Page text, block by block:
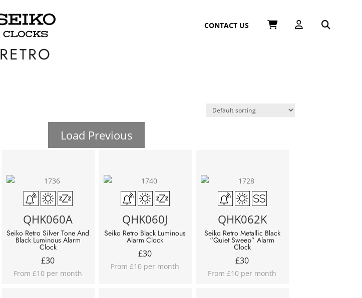
CONTACT US
RETRO
Load Previous
QHK060A
Seiko Retro Silver Tone And
Black Luminous Alarm
Clock
£30
From £10 per month
QHK060J
Seiko Retro Black Luminous
Alarm Clock
£30
From £10 per month
QHK062K
Seiko Retro Metallic Black
“Quiet Sweep” Alarm
Clock
£30
From £10 per month